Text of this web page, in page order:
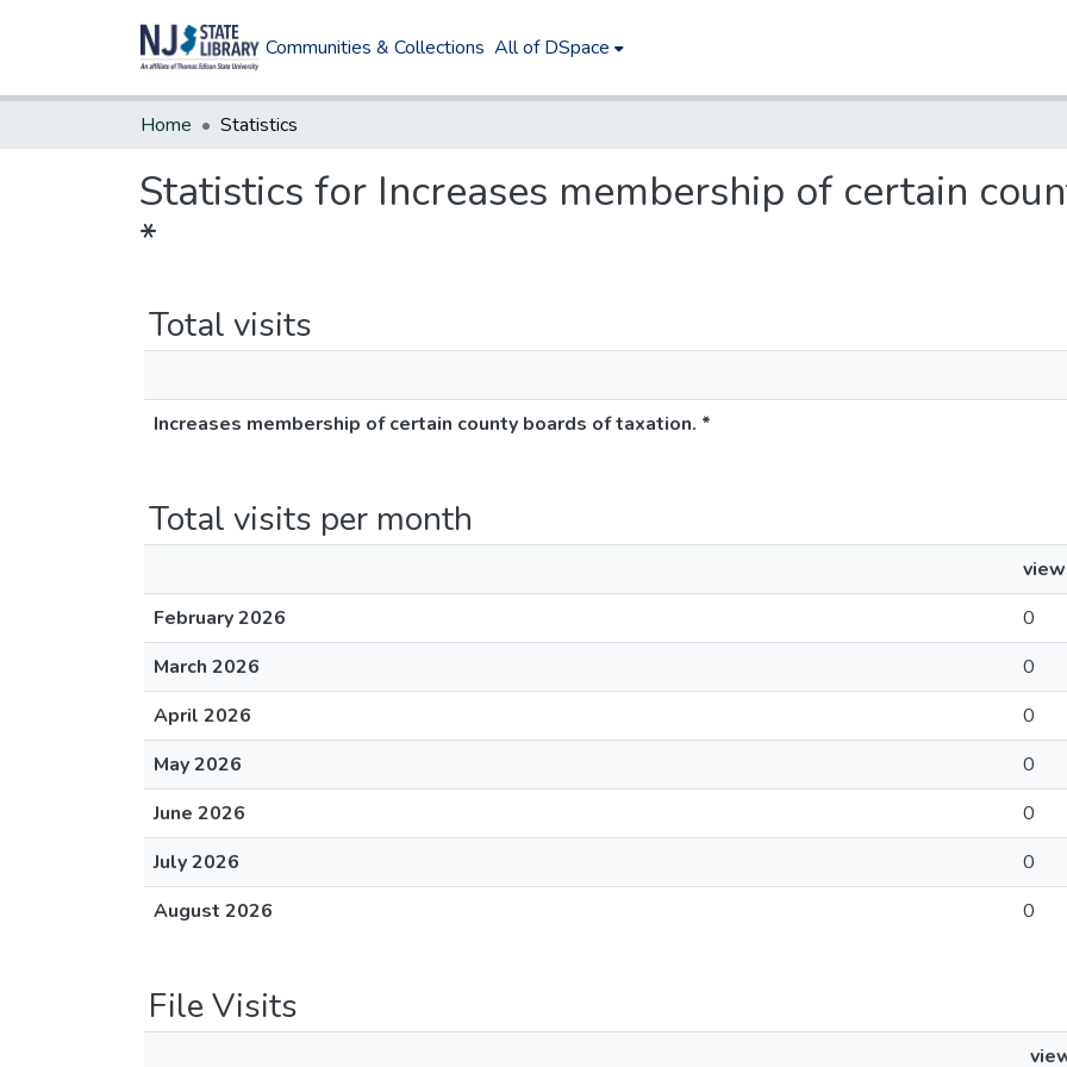
Communities & Collections All of DSpace
Home Statistics
Statistics for Increases membership of certain
*
Total visits
Increases membership of certain county boards of taxation. *
Total visits per month
February 2026
0
March 2026
0
April 2026
0
May 2026
0
June 2026
0
July 2026
0
August 2026
0
File Visits